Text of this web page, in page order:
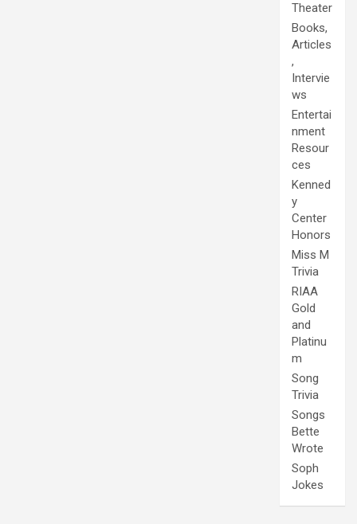
Theater
Books,
Articles
,
Intervie
ws
Entertai
nment
Resour
ces
Kenned
y
Center
Honors
Miss M
Trivia
RIAA
Gold
and
Platinu
m
Song
Trivia
Songs
Bette
Wrote
Soph
Jokes